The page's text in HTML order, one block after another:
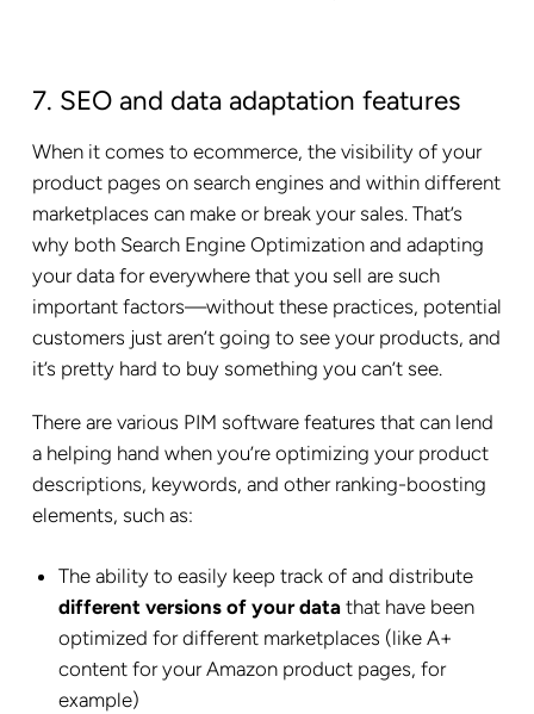
7. SEO and data adaptation features
When it comes to ecommerce, the visibility of your
product pages on search engines and within different
marketplaces can make or break your sales. That’s
why both Search Engine Optimization and adapting
your data for everywhere that you sell are such
important factors—without these practices, potential
customers just aren’t going to see your products, and
it’s pretty hard to buy something you can’t see.
There are various PIM software features that can lend
a helping hand when you’re optimizing your product
descriptions, keywords, and other ranking-boosting
elements, such as:
The ability to easily keep track of and distribute
different versions of your data that have been
optimized for different marketplaces (like A+
content for your Amazon product pages, for
example)